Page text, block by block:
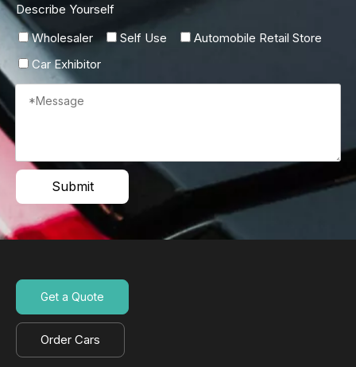
Describe Yourself
Wholesaler
Self Use
Automobile Retail Store
Car Exhibitor
Submit
Get a Quote
Order Cars